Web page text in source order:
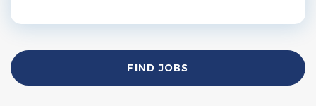
Find
Jobs
FIND JOBS